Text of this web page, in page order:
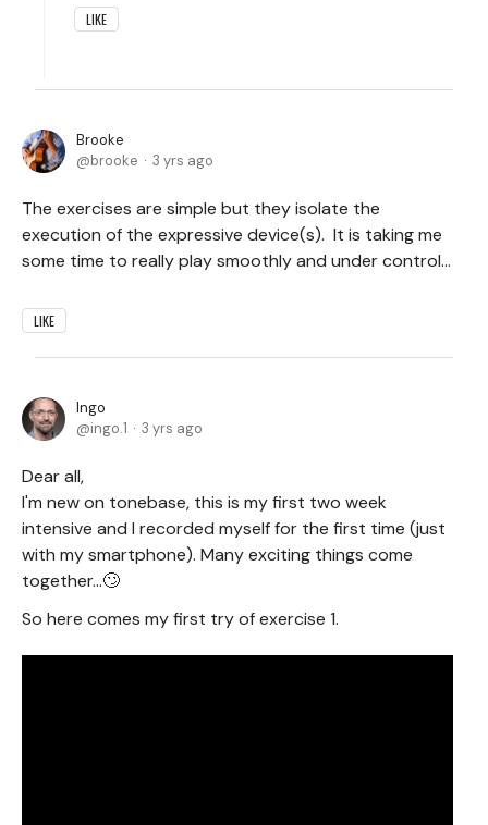
LIKE
Brooke
brooke
3 yrs ago
The exercises are simple but they isolate the
execution of the expressive device(s). It is taking me
some time to really play smoothly and under control...
LIKE
Ingo
ingo.1
3 yrs ago
Dear all,
I'm new on tonebase, this is my first two week
intensive and I recorded myself for the first time (just
with my smartphone). Many exciting things come
together...🙄
So here comes my first try of exercise 1.